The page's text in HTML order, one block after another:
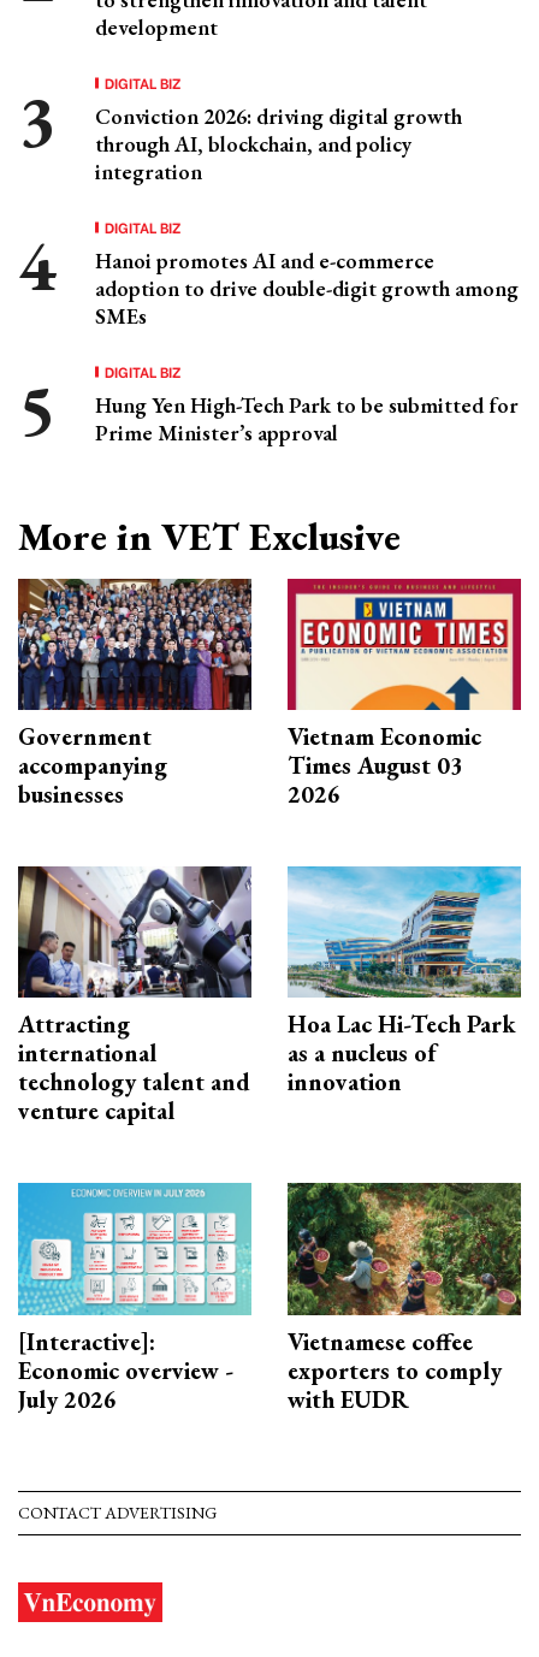
development
DIGITAL BIZ
Conviction 2026: driving digital growth
through AI, blockchain, and policy
integration
DIGITAL BIZ
Hanoi promotes AI and e-commerce
adoption to drive double-digit growth among
SMEs
DIGITAL BIZ
Hung Yen High-Tech Park to be submitted for
Prime Minister’s approval
More in VET Exclusive
Government
accompanying
businesses
Vietnam Economic
Times August 03
2026
Attracting
international
technology talent and
venture capital
Hoa Lac Hi-Tech Park
as a nucleus of
innovation
[Interactive]:
Economic overview -
July 2026
Vietnamese coffee
exporters to comply
with EUDR
CONTACT ADVERTISING